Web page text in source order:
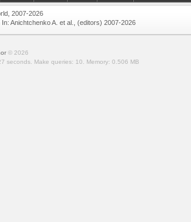
2007-2026
Anichtchenko A. et al., (editors) 2007-2026
© 2026
seconds. Make queries: 10. Memory: 0.506 MB